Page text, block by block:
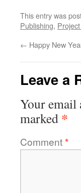
This entry was
Publishing,
← Happy New
Leave a
Your email
marked *
Comment*